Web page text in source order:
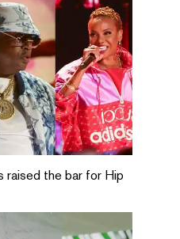
raised the bar for Hip